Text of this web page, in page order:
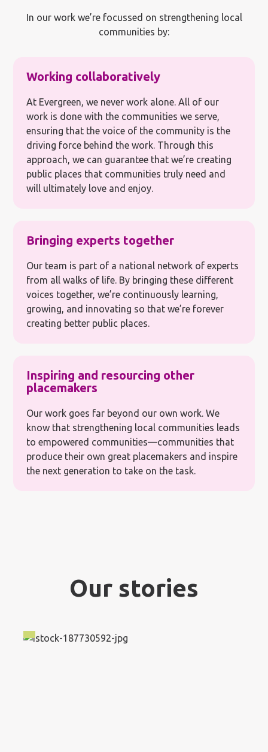
In our work we’re focussed on strengthening local
communities by:
Working collaboratively
At Evergreen, we never work alone. All of our
work is done with the communities we serve,
ensuring that the voice of the community is the
driving force behind the work. Through this
approach, we can guarantee that we’re creating
public places that communities truly need and
will ultimately love and enjoy.
Bringing experts together
Our team is part of a national network of experts
from all walks of life. By bringing these different
voices together, we’re continuously learning,
growing, and innovating so that we’re forever
creating better public places.
Inspiring and resourcing other
placemakers
Our work goes far beyond our own work. We
know that strengthening local communities leads
to empowered communities—communities that
produce their own great placemakers and inspire
the next generation to take on the task.
Our stories